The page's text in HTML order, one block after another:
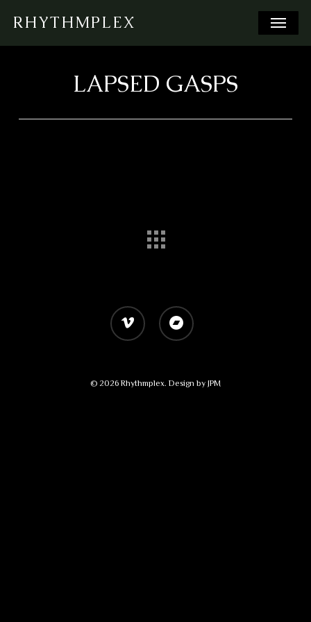
main
RHYTHMPLEX Menu
LAPSED GASPS
vimeo bandcamp
© 2026 Rhythmplex. Design by JPM